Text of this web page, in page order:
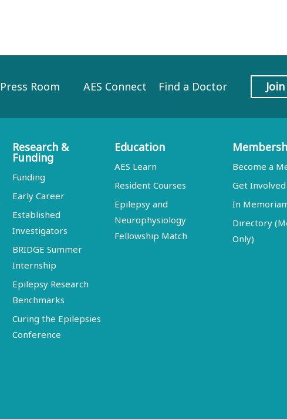
Press Room AES Connect Find a Doctor
Research &
Funding
Funding
Early Career
Established
Investigators
BRIDGE Summer
Internship
Epilepsy Research
Benchmarks
Curing the Epilepsies
Conference
Education
AES Learn
Resident Courses
Epilepsy and
Neurophysiology
Fellowship Match
Become a
Get Involved
In
Directory
Only)